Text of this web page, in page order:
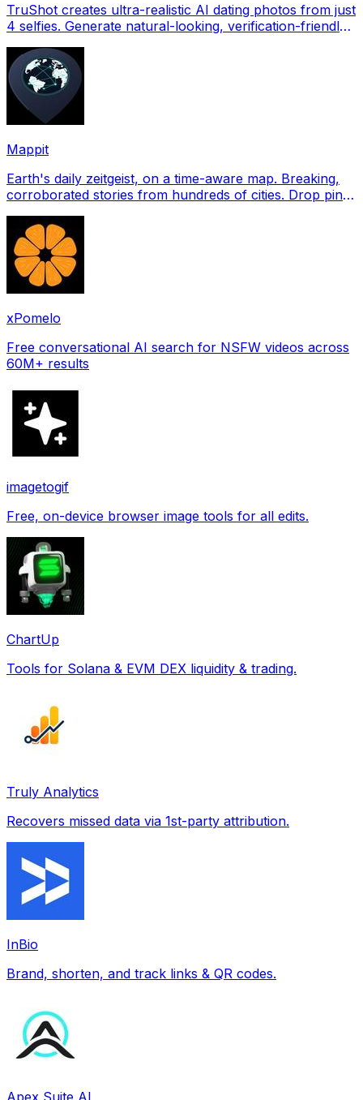
TruShot creates ultra-realistic AI dating photos from just
4 selfies. Generate natural-looking, verification-friendly
Mappit
Earth's daily zeitgeist, on a time-aware map. Breaking,
corroborated stories from hundreds of cities. Drop pins,
xPomelo
Free conversational AI search for NSFW videos across
60M+ results
imagetogif
Free, on-device browser image tools for all edits.
ChartUp
Tools for Solana & EVM DEX liquidity & trading.
Truly Analytics
Recovers missed data via 1st-party attribution.
InBio
Brand, shorten, and track links & QR codes.
Apex Suite AI